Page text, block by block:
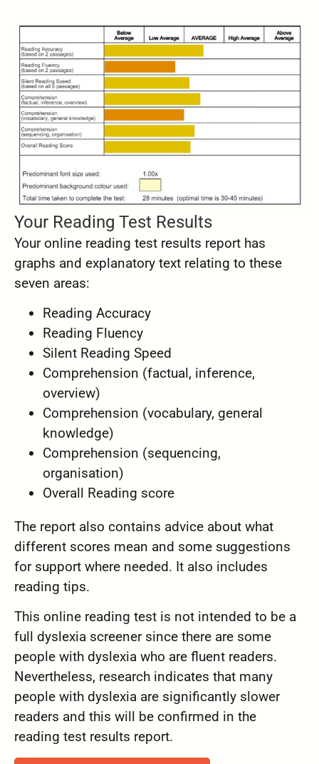
Your Reading Test Results
Your online reading test results report has
graphs and explanatory text relating to these
seven areas:
Reading Accuracy
Reading Fluency
Silent Reading Speed
Comprehension (factual, inference,
overview)
Comprehension (vocabulary, general
knowledge)
Comprehension (sequencing,
organisation)
Overall Reading score
The report also contains advice about what
different scores mean and some suggestions
for support where needed. It also includes
reading tips.
This online reading test is not intended to be a
full dyslexia screener since there are some
people with dyslexia who are fluent readers.
Nevertheless, research indicates that many
people with dyslexia are significantly slower
readers and this will be confirmed in the
reading test results report.